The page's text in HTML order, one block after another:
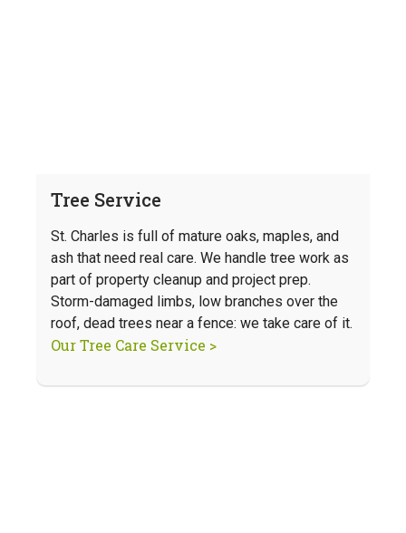
Tree Service
St. Charles is full of mature oaks, maples, and
ash that need real care. We handle tree work as
part of property cleanup and project prep.
Storm-damaged limbs, low branches over the
roof, dead trees near a fence: we take care of it.
Our Tree Care Service >